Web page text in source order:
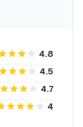
4.8
4.5
4.7
4